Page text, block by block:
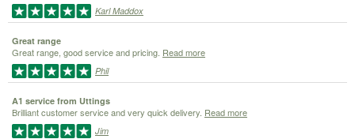
Karl Maddox
Great range
Great range, good service and pricing. Read more
Phil
A1 service from Uttings
Brilliant customer service and very quick delivery. Read more
Jim